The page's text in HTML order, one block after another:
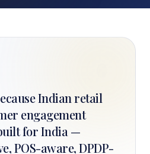
Indian retail
engagement
for India —
POS-aware, DPDP-